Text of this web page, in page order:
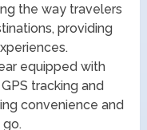
the way travelers
providing
equipped with
tracking and
convenience and